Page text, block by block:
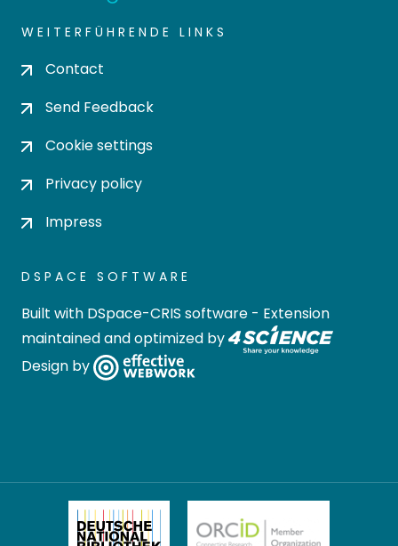
WEITERFÜHRENDE LINKS
Contact
Send Feedback
Cookie settings
Privacy policy
Impress
DSPACE SOFTWARE
Built with DSpace-CRIS software - Extension
maintained and optimized by
Design by